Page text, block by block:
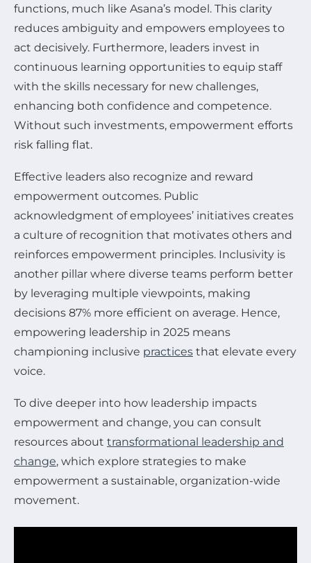
functions, much like Asana’s model. This clarity
reduces ambiguity and empowers employees to
act decisively. Furthermore, leaders invest in
continuous learning opportunities to equip staff
with the skills necessary for new challenges,
enhancing both confidence and competence.
Without such investments, empowerment efforts
risk falling flat.
Effective leaders also recognize and reward
empowerment outcomes. Public
acknowledgment of employees’ initiatives creates
a culture of recognition that motivates others and
reinforces empowerment principles. Inclusivity is
another pillar where diverse teams perform better
by leveraging multiple viewpoints, making
decisions 87% more efficient on average. Hence,
empowering leadership in 2025 means
championing inclusive practices that elevate every
voice.
To dive deeper into how leadership impacts
empowerment and change, you can consult
resources about transformational leadership and
change, which explore strategies to make
empowerment a sustainable, organization-wide
movement.